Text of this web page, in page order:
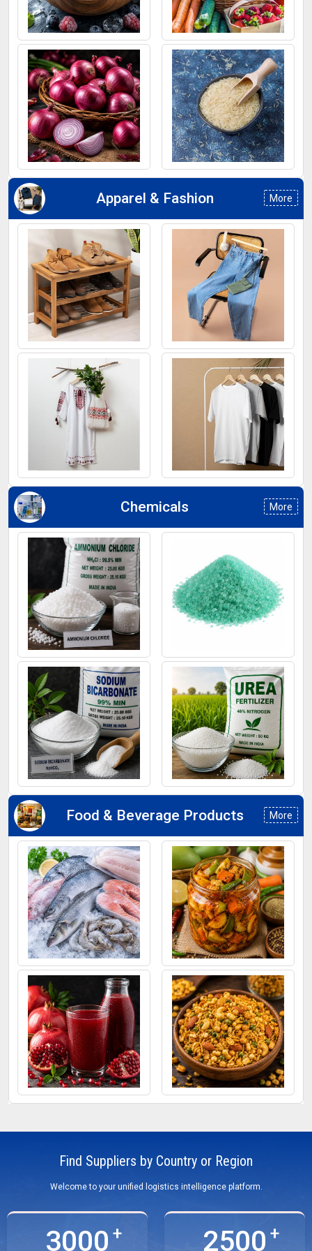
Frozen Fruits Fruits
Onion Rice
Apparel & Fashion More
Footwear Jeans
Kurti T-Shirt
Chemicals More
Ammonium Chloride Ferrous Sulphate
Sodium Bicarbonate Urea Fertilizers
Food & Beverage Products More
Frozen Fish Mixed Pickle
Pomegranate Juice Roasted Snacks
Find Suppliers by Country or Region
Welcome to your unified logistics intelligence platform.
3000 2500